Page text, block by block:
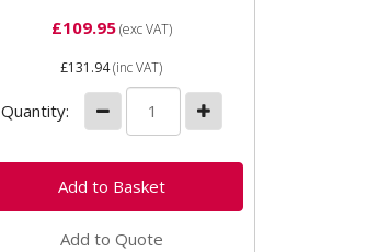
£109.95(exc VAT)
£131.94(inc VAT)
Quantity:
Add to Quote